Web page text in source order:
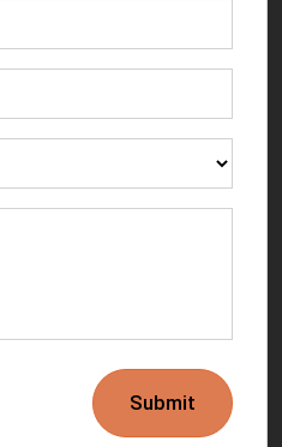
Submit